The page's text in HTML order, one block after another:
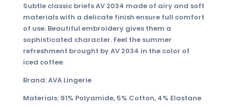
Subtle classic briefs AV 2034 made of airy and soft
materials with a delicate finish ensure full comfort
of use. Beautiful embroidery gives them a
sophisticated character. Feel the summer
refreshment brought by AV 2034 in the color of
iced coffee.
Brand: AVA Lingerie
Materials: 91% Polyamide, 5% Cotton, 4% Elastane